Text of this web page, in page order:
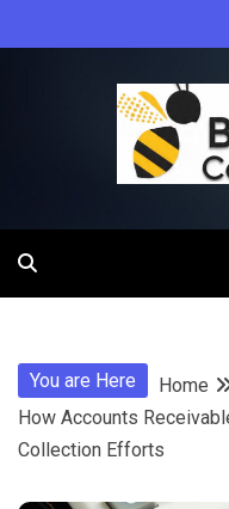
to
You are Here Home
How Accounts
Collection Efforts